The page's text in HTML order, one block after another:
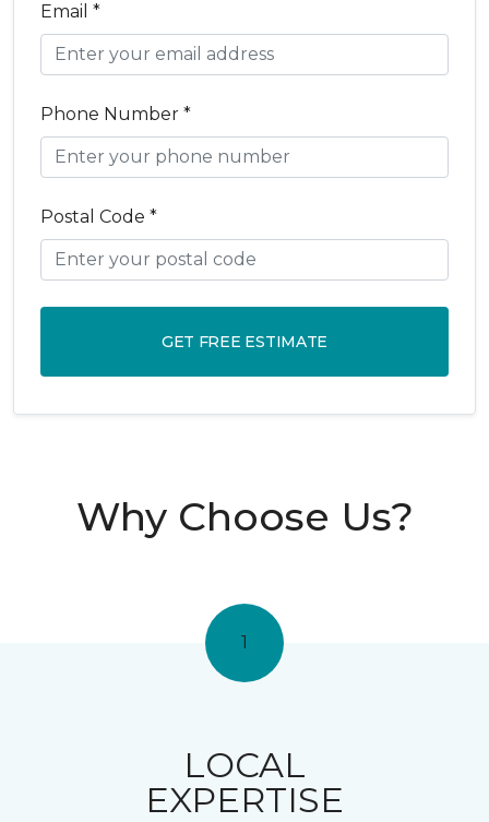
Email *
Phone Number *
Postal Code *
GET FREE ESTIMATE
Why Choose Us?
1
LOCAL
EXPERTISE